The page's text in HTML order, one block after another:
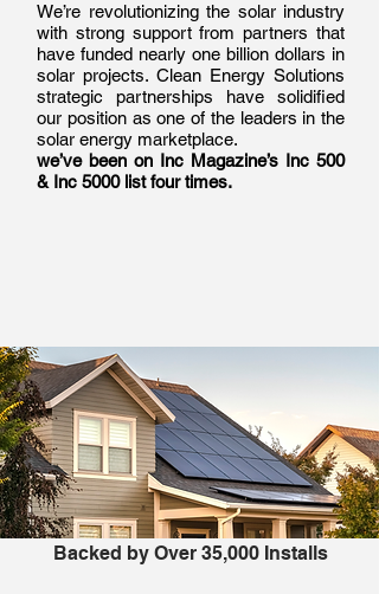
We’re revolutionizing the solar industry
with strong support from partners that
have funded nearly one billion dollars in
solar projects. Clean Energy Solutions
strategic partnerships have solidified
our position as one of the leaders in the
solar energy marketplace.
we’ve been on Inc Magazine’s Inc 500
& Inc 5000 list four times.
Backed by Over 35,000 Installs